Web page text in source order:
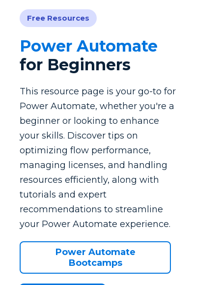
Free Resources
Power Automate
for Beginners
This resource page is your go-to for
Power Automate, whether you're a
beginner or looking to enhance
your skills. Discover tips on
optimizing flow performance,
managing licenses, and handling
resources efficiently, along with
tutorials and expert
recommendations to streamline
your Power Automate experience.
Power Automate
Bootcamps